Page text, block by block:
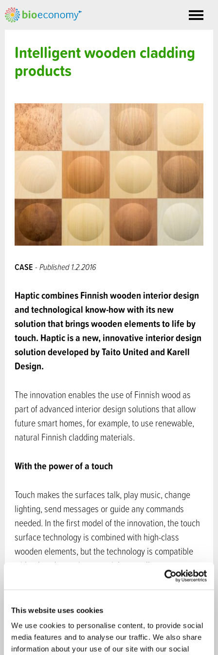
This website uses cookies
We use cookies to personalise content, to provide social
media features and to analyse our traffic. We also share
information about your use of our site with our social
Toggle
Intelligent wooden cladding
products
CASE - Published 1.2.2016
Haptic combines Finnish wooden interior design
and technological know-how with its new
solution that brings wooden elements to life by
touch. Haptic is a new, innovative interior design
solution developed by Taito United and Karell
Design.
The innovation enables the use of Finnish wood as
part of advanced interior design solutions that allow
future smart homes, for example, to use renewable,
natural Finnish cladding materials.
With the power of a touch
Touch makes the surfaces talk, play music, change
lighting, send messages or guide any commands
needed. In the first model of the innovation, the touch
surface technology is combined with high-class
wooden elements, but the technology is compatible
with other decoration materials as well.
Accept marketing cookiesto view content.
New possibilities for wood in interior design
Haptic brings about completely new possibilities for